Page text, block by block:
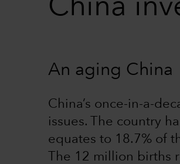
China
An aging China
China’s once-in-a-
issues. The country
equates to 18.7% of
The 12 million births